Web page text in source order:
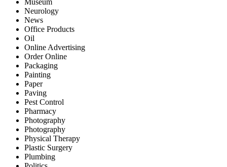
Museum
Neurology
News
Office Products
Oil
Online Advertising
Order Online
Packaging
Painting
Paper
Paving
Pest Control
Pharmacy
Photography
Photography
Physical Therapy
Plastic Surgery
Plumbing